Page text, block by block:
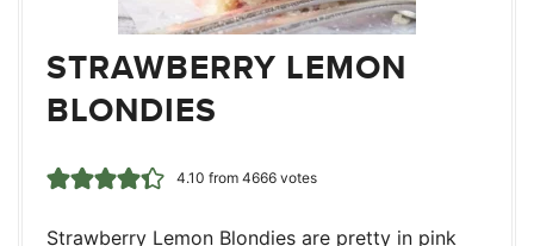
STRAWBERRY LEMON
BLONDIES
4.10 from 4666votes
Strawberry Lemon Blondies are pretty in pink